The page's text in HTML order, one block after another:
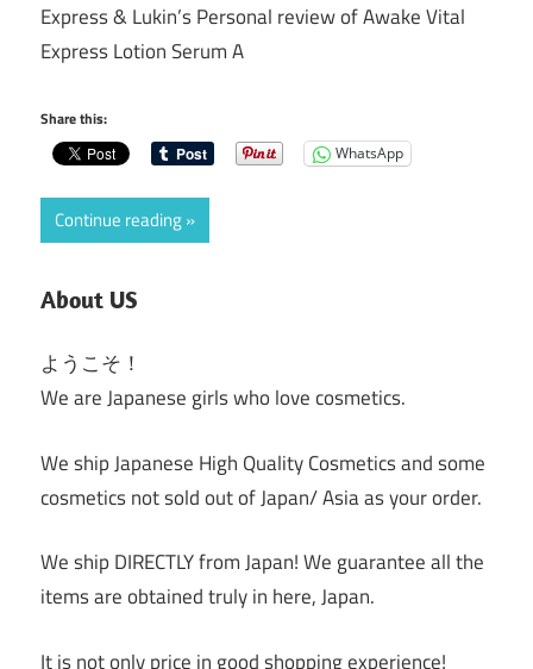
Express & Lukin’s Personal review of Awake Vital
Express Lotion Serum A
Share this:
WhatsApp
Continue reading
About US
ようこそ！
We are Japanese girls who love cosmetics.
We ship Japanese High Quality Cosmetics and some
cosmetics not sold out of Japan/ Asia as your order.
We ship DIRECTLY from Japan! We guarantee all the
items are obtained truly in here, Japan.
It is not only price in good shopping experience!